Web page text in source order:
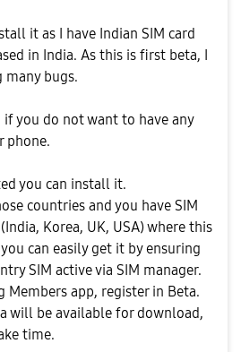
it as I have Indian SIM card
in India. As this is first beta, I
bugs.
you do not want to have any
phone.
you can install it.
countries and you have SIM
Korea, UK, USA) where this
can easily get it by ensuring
SIM active via SIM manager.
Members app, register in Beta.
will be available for download,
time.